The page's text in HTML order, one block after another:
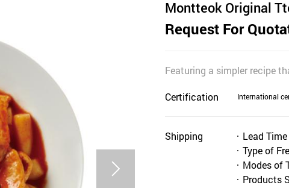
Montteok Original
Request For
Featuring a simpler recipe
Certification International
Shipping
Lead Time
Type of
Modes of
Products